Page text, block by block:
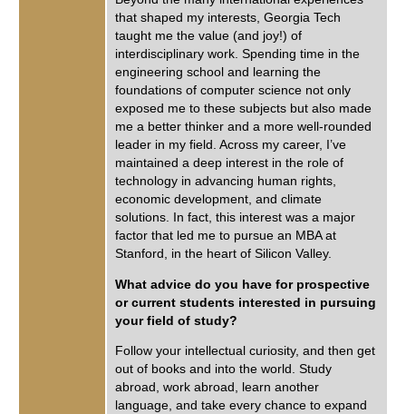
that shaped my interests, Georgia Tech
taught me the value (and joy!) of
interdisciplinary work. Spending time in the
engineering school and learning the
foundations of computer science not only
exposed me to these subjects but also made
me a better thinker and a more well-rounded
leader in my field. Across my career, I’ve
maintained a deep interest in the role of
technology in advancing human rights,
economic development, and climate
solutions. In fact, this interest was a major
factor that led me to pursue an MBA at
Stanford, in the heart of Silicon Valley.
What advice do you have for prospective
or current students interested in pursuing
your field of study?
Follow your intellectual curiosity, and then get
out of books and into the world. Study
abroad, work abroad, learn another
language, and take every chance to expand